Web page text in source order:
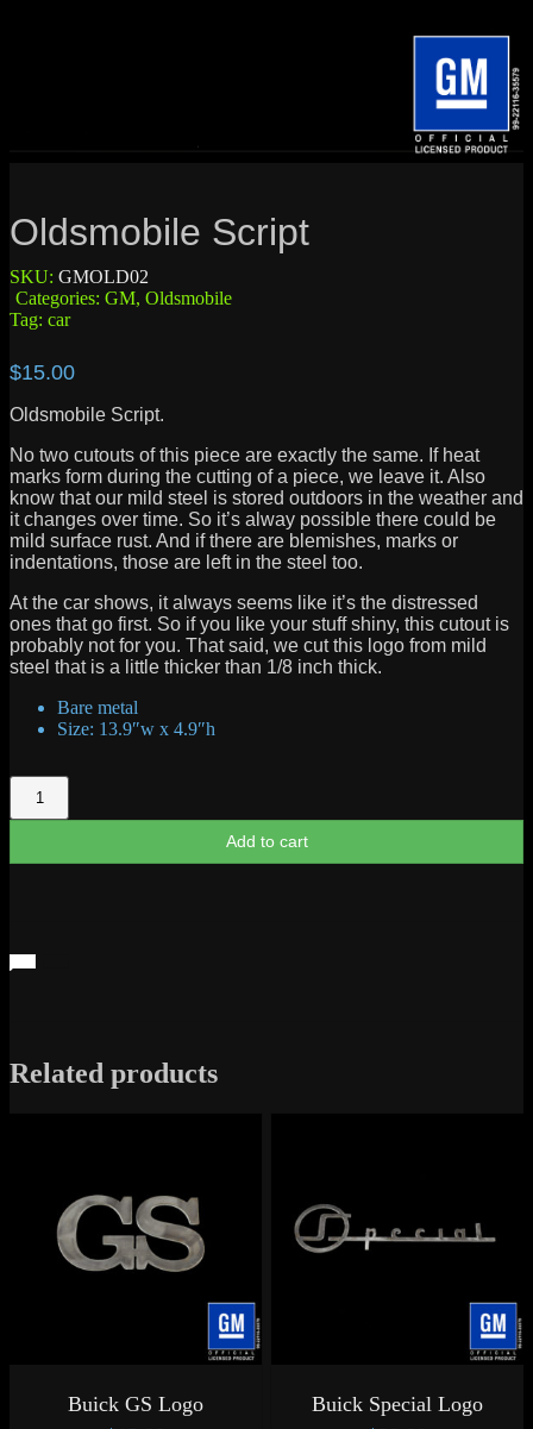
Oldsmobile Script
SKU: GMOLD02
Categories: GM, Oldsmobile
Tag: car
$15.00
Oldsmobile Script.
No two cutouts of this piece are exactly the same. If heat
marks form during the cutting of a piece, we leave it. Also
know that our mild steel is stored outdoors in the weather and
it changes over time. So it’s alway possible there could be
mild surface rust. And if there are blemishes, marks or
indentations, those are left in the steel too.
At the car shows, it always seems like it’s the distressed
ones that go first. So if you like your stuff shiny, this cutout is
probably not for you. That said, we cut this logo from mild
steel that is a little thicker than 1/8 inch thick.
Bare metal
Size: 13.9″w x 4.9″h
Oldsmobile
Script
quantity
Add to cart
Related products
Buick GS Logo
Buick Special Logo